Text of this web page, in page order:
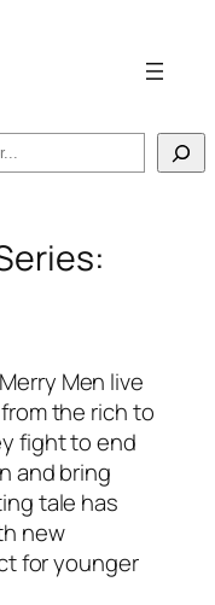
Men live
the rich to
fight to end
and bring
tale has
new
for younger